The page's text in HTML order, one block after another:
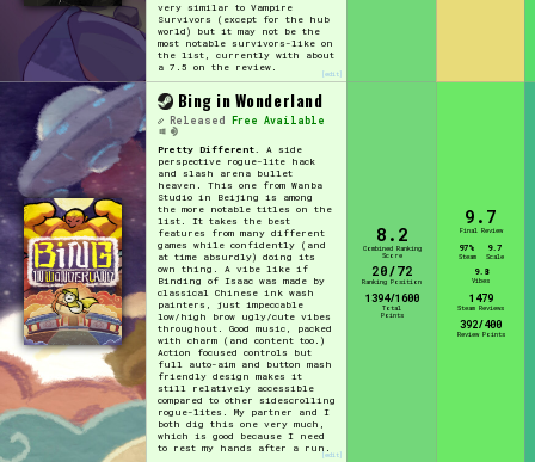
[edit]
very similar to Vampire
Survivors (except for the hub
world) but it may not be the
most notable survivors-like on
the list, currently with about
a 7.5 on the review.
[edit]
Bing in Wonderland
Free Available
Released
Pretty Different. A side
perspective rogue-lite hack
and slash arena bullet
heaven. This one from Wanba
Studio in Beijing is among
the more notable titles on the
list. It takes the best
features from many different
games while confidently (and
at time absurdly) doing its
own thing. A vibe like if
Binding of Isaac was made by
classical Chinese ink wash
painters, just impeccable
low/high brow ugly/cute vibes
throughout. Good music, packed
with charm (and content too.)
Action focused controls but
full auto-aim and button mash
friendly design makes it
still relatively accessible
compared to other sidescrolling
rogue-lites. My partner and I
both dig this one very much,
which is good because I need
to rest my hands after a run.
8.2
Combined Ranking
Score
20/72
Ranking Position
1394/1600
Total
Points
9.7
Final Review
97%
Steam
9.7
Scale
9.8
Vibes
1479
Steam Reviews
392/400
Review Points